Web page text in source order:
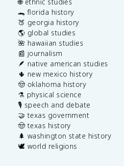
🌐 ethnic studies
🐊 florida history
🍑 georgia history
🌎 global studies
🌺 hawaiian studies
📰 journalism
🪶 native american studies
🌵 new mexico history
🤠 oklahoma history
⚗️ physical science
🎙️ speech and debate
🤝 texas government
🤠 texas history
🌲 washington state history
🕊️ world religions